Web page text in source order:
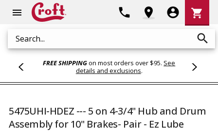
menu
Search search
phone location_on account_circle
Cart
shopping_cart
FREE SHIPPINGon most orders over $95. See
details and exclusions.
5475UHI-HDEZ --- 5 on 4-3/4" Hub and Drum
Assembly for 10" Brakes- Pair - Ez Lube